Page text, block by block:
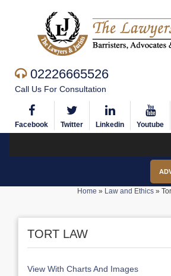
02226665526
Call Us For Consultation
Facebook Twitter Linkedin Youtube
Home » Law and Ethics »
TORT LAW
View With Charts And Images